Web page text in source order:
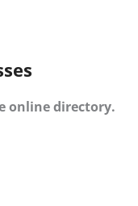
online directory.